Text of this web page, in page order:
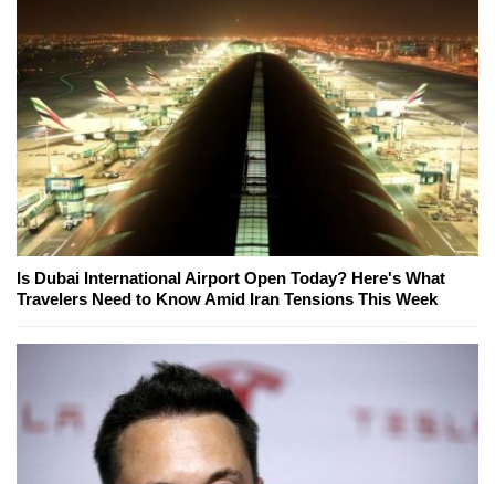
Is Dubai International Airport Open Today? Here's What
Travelers Need to Know Amid Iran Tensions This Week